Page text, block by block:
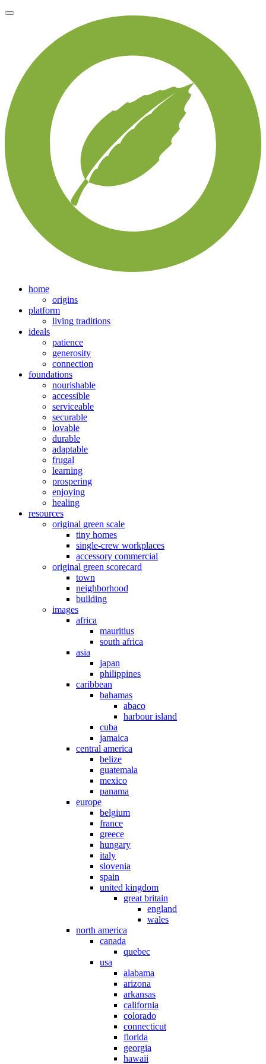
home
origins
platform
living traditions
ideals
patience
generosity
connection
foundations
nourishable
accessible
serviceable
securable
lovable
durable
adaptable
frugal
learning
prospering
enjoying
healing
resources
original green scale
tiny homes
single-crew workplaces
accessory commercial
original green scorecard
town
neighborhood
building
images
africa
mauritius
south africa
asia
japan
philippines
caribbean
bahamas
abaco
harbour island
cuba
jamaica
central america
belize
guatemala
mexico
panama
europe
belgium
france
greece
hungary
italy
slovenia
spain
united kingdom
great britain
england
wales
north america
canada
quebec
usa
alabama
arizona
arkansas
california
colorado
connecticut
florida
georgia
hawaii